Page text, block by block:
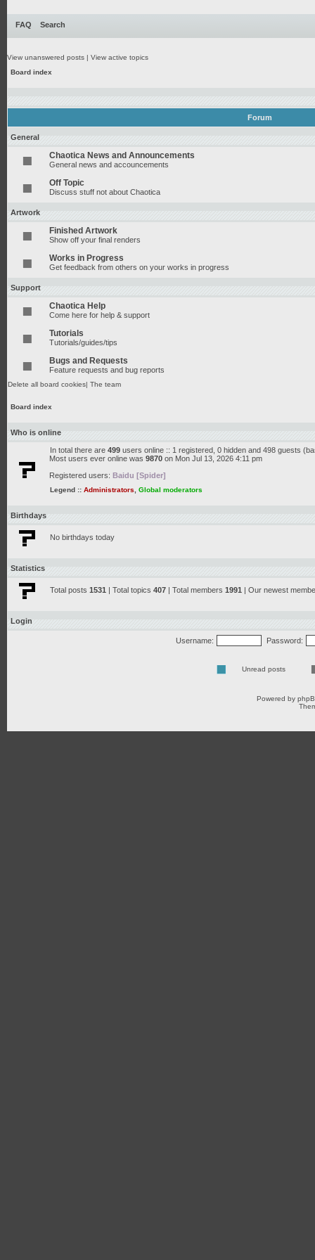
FAQ Search
View unanswered posts | View active topics
Board index
Forum
General
Chaotica News and Announcements
General news and accouncements
Off Topic
Discuss stuff not about Chaotica
Artwork
Finished Artwork
Show off your final renders
Works in Progress
Get feedback from others on your works in progress
Support
Chaotica Help
Come here for help & support
Tutorials
Tutorials/guides/tips
Bugs and Requests
Feature requests and bug reports
Delete all board cookies| The team
Board index
Who is online
In total there are 499 users online :: 1 registered, 0 hidden and 498 guests
Most users ever online was 9870 on Mon Jul 13, 2026 4:11 pm
Registered users: Baidu [Spider]
Legend :: Administrators Global moderators
Birthdays
No birthdays today
Statistics
Total posts 1531 | Total topics 407 | Total members 1991 | Our newest
Login
Username: Password:
Unread posts
Powered by